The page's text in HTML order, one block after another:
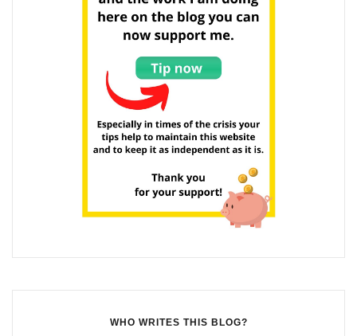
WHO WRITES THIS BLOG?